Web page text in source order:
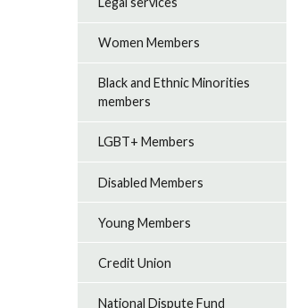
Women Members
Black and Ethnic Minorities
members
LGBT+ Members
Disabled Members
Young Members
Credit Union
National Dispute Fund